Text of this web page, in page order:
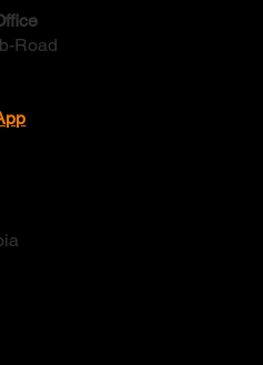
steps to protect
stored and
Road